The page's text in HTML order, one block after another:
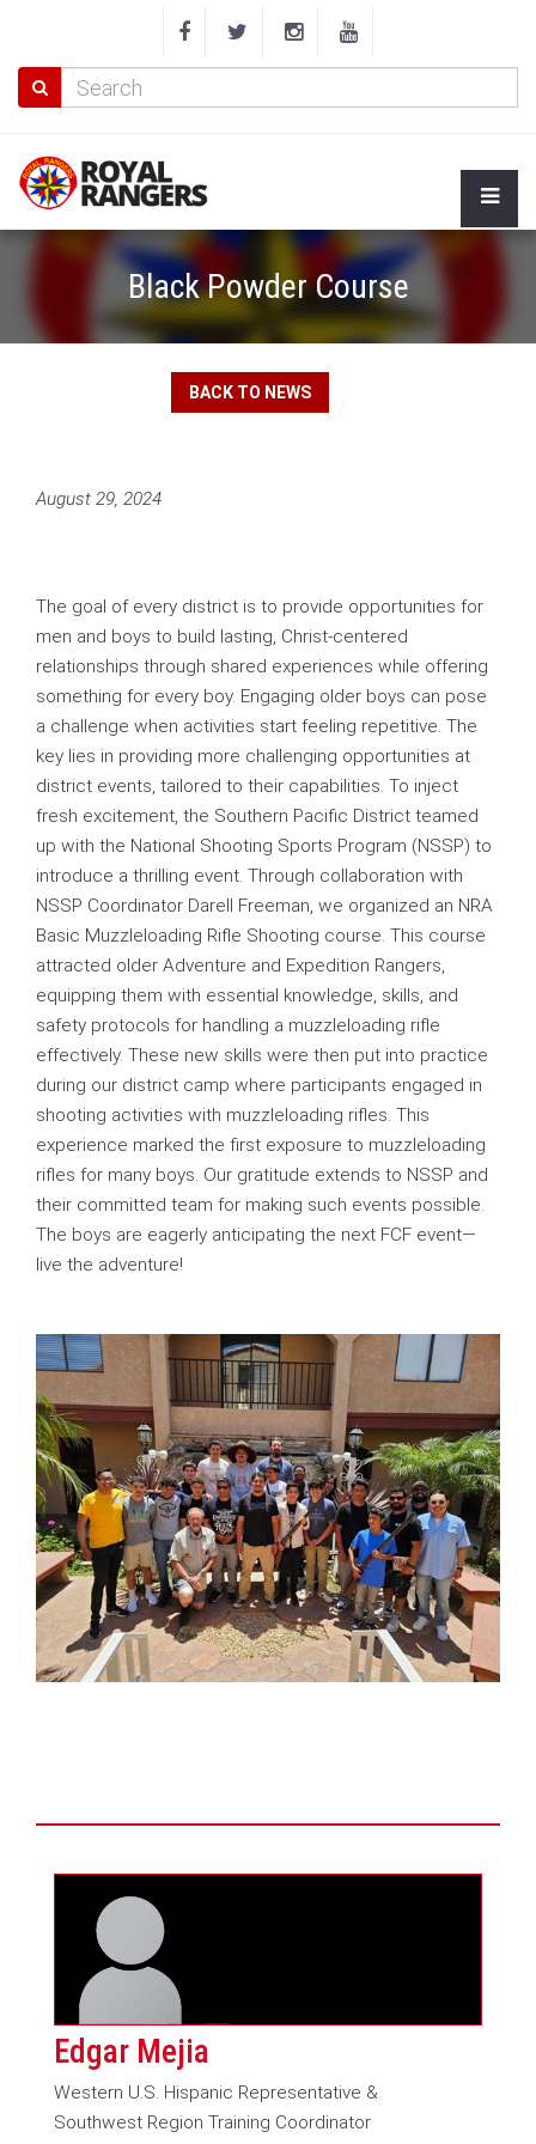
Black Powder Course
BACK TO NEWS
August 29, 2024
The goal of every district is to provide opportunities for
men and boys to build lasting, Christ-centered
relationships through shared experiences while offering
something for every boy. Engaging older boys can pose
a challenge when activities start feeling repetitive. The
key lies in providing more challenging opportunities at
district events, tailored to their capabilities. To inject
fresh excitement, the Southern Pacific District teamed
up with the National Shooting Sports Program (NSSP) to
introduce a thrilling event. Through collaboration with
NSSP Coordinator Darell Freeman, we organized an NRA
Basic Muzzleloading Rifle Shooting course. This course
attracted older Adventure and Expedition Rangers,
equipping them with essential knowledge, skills, and
safety protocols for handling a muzzleloading rifle
effectively. These new skills were then put into practice
during our district camp where participants engaged in
shooting activities with muzzleloading rifles. This
experience marked the first exposure to muzzleloading
rifles for many boys. Our gratitude extends to NSSP and
their committed team for making such events possible.
The boys are eagerly anticipating the next FCF event—
live the adventure!
Edgar Mejia
Western U.S. Hispanic Representative &
Southwest Region Training Coordinator